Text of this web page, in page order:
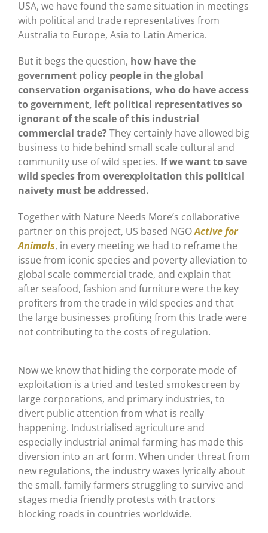
USA, we have found the same situation in meetings
with political and trade representatives from
Australia to Europe, Asia to Latin America.
But it begs the question, how have the
government policy people in the global
conservation organisations, who do have access
to government, left political representatives so
ignorant of the scale of this industrial
commercial trade? They certainly have allowed big
business to hide behind small scale cultural and
community use of wild species. If we want to save
wild species from overexploitation this political
naivety must be addressed.
Together with Nature Needs More’s collaborative
partner on this project, US based NGOActive for
Animals, in every meeting we had to reframe the
issue from iconic species and poverty alleviation to
global scale commercial trade, and explain that
after seafood, fashion and furniture were the key
profiters from the trade in wild species and that
the large businesses profiting from this trade were
not contributing to the costs of regulation.
Now we know that hiding the corporate mode of
exploitation is a tried and tested smokescreen by
large corporations, and primary industries, to
divert public attention from what is really
happening. Industrialised agriculture and
especially industrial animal farming has made this
diversion into an art form. When under threat from
new regulations, the industry waxes lyrically about
the small, family farmers struggling to survive and
stages media friendly protests with tractors
blocking roads in countries worldwide.